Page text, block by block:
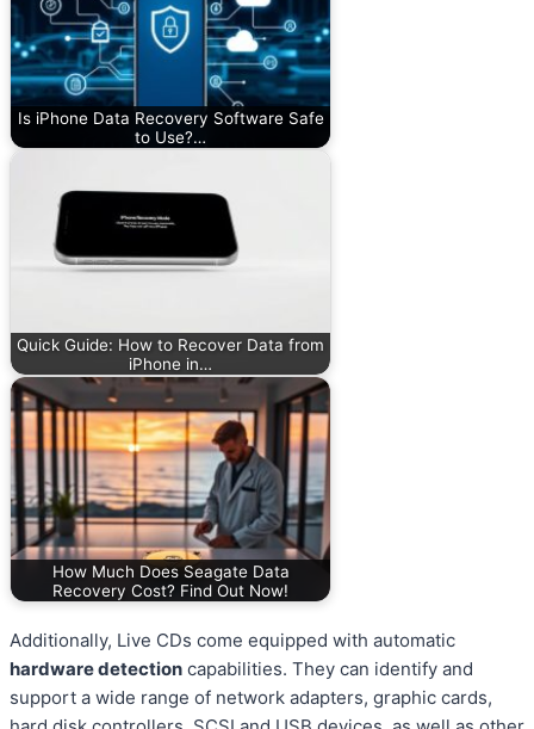
Is iPhone Data Recovery Software Safe
to Use?…
Quick Guide: How to Recover Data from
iPhone in…
How Much Does Seagate Data
Recovery Cost? Find Out Now!
Additionally, Live CDs come equipped with automatic
hardware detection capabilities. They can identify and
support a wide range of network adapters, graphic cards,